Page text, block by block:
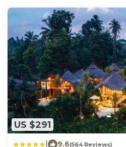
US $291
9.6(564 Reviews)